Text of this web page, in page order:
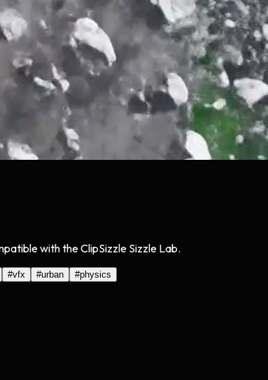
with the ClipSizzle Sizzle Lab.
#vfx #urban #physics